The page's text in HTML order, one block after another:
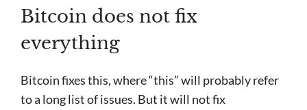
Bitcoin does not fix
everything
Bitcoin fixes this, where “this” will probably refer
to a long list of issues. But it will not fix